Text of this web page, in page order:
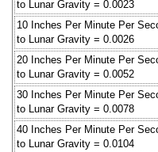
to Lunar Gravity = 0.0023
10 Inches Per Minute Per
to Lunar Gravity = 0.0026
20 Inches Per Minute Per
to Lunar Gravity = 0.0052
30 Inches Per Minute Per
to Lunar Gravity = 0.0078
40 Inches Per Minute Per
to Lunar Gravity = 0.0104